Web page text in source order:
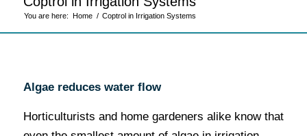
You are here: Home / Coptrol in Irrigation Systems
Algae reduces water flow
Horticulturists and home gardeners alike know that